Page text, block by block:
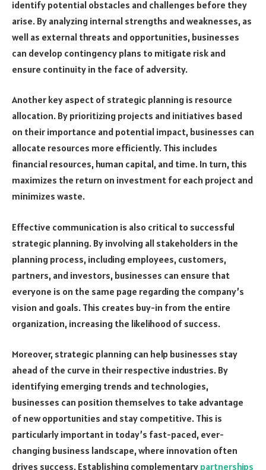
identify potential obstacles and challenges before they
arise. By analyzing internal strengths and weaknesses, as
well as external threats and opportunities, businesses
can develop contingency plans to mitigate risk and
ensure continuity in the face of adversity.
Another key aspect of strategic planning is resource
allocation. By prioritizing projects and initiatives based
on their importance and potential impact, businesses can
allocate resources more efficiently. This includes
financial resources, human capital, and time. In turn, this
maximizes the return on investment for each project and
minimizes waste.
Effective communication is also critical to successful
strategic planning. By involving all stakeholders in the
planning process, including employees, customers,
partners, and investors, businesses can ensure that
everyone is on the same page regarding the company’s
vision and goals. This creates buy-in from the entire
organization, increasing the likelihood of success.
Moreover, strategic planning can help businesses stay
ahead of the curve in their respective industries. By
identifying emerging trends and technologies,
businesses can position themselves to take advantage
of new opportunities and stay competitive. This is
particularly important in today’s fast-paced, ever-
changing business landscape, where innovation often
drives success. Establishing complementary partnerships